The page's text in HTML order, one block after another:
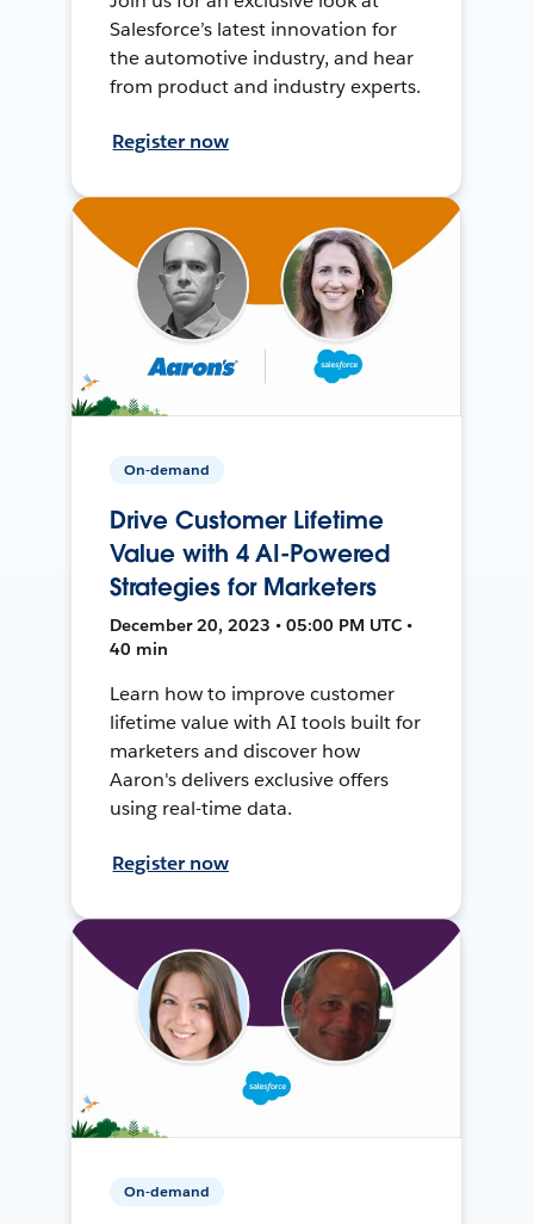
Salesforce’s latest innovation for
the automotive industry, and hear
from product and industry experts.
Register now
On-demand
Drive Customer Lifetime
Value with 4 AI-Powered
Strategies for Marketers
December 20, 2023 • 05:00 PM UTC •
40 min
Learn how to improve customer
lifetime value with AI tools built for
marketers and discover how
Aaron's delivers exclusive offers
using real-time data.
Register now
On-demand